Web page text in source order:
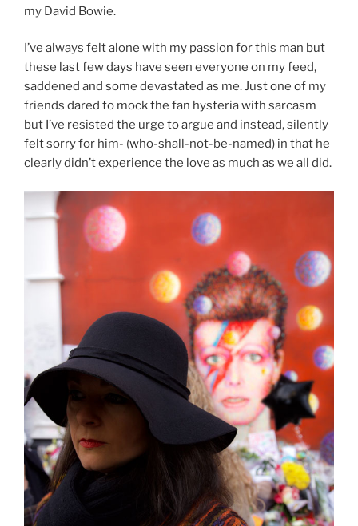
my David Bowie.
I’ve always felt alone with my passion for this man but
these last few days have seen everyone on my feed,
saddened and some devastated as me. Just one of my
friends dared to mock the fan hysteria with sarcasm
but I’ve resisted the urge to argue and instead, silently
felt sorry for him- (who-shall-not-be-named) in that he
clearly didn’t experience the love as much as we all did.